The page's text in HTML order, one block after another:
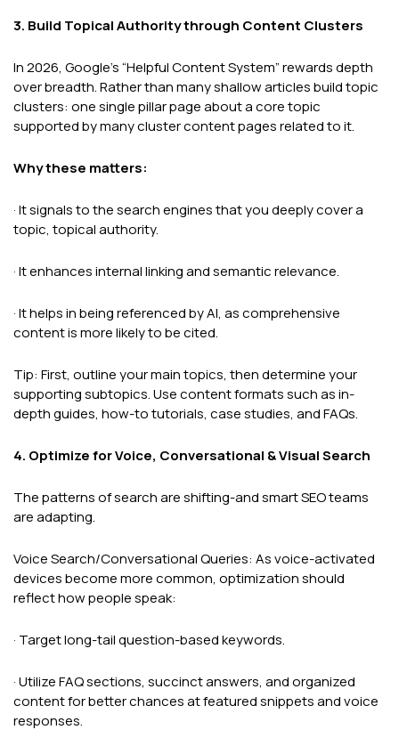
3. Build Topical Authority through Content Clusters
In 2026, Google’s “Helpful Content System” rewards depth
over breadth. Rather than many shallow articles build topic
clusters: one single pillar page about a core topic
supported by many cluster content pages related to it.
Why these matters:
· It signals to the search engines that you deeply cover a
topic, topical authority.
· It enhances internal linking and semantic relevance.
· It helps in being referenced by AI, as comprehensive
content is more likely to be cited.
Tip: First, outline your main topics, then determine your
supporting subtopics. Use content formats such as in-
depth guides, how-to tutorials, case studies, and FAQs.
4. Optimize for Voice, Conversational & Visual Search
The patterns of search are shifting-and smart SEO teams
are adapting.
Voice Search/Conversational Queries: As voice-activated
devices become more common, optimization should
reflect how people speak:
· Target long-tail question-based keywords.
· Utilize FAQ sections, succinct answers, and organized
content for better chances at featured snippets and voice
responses.